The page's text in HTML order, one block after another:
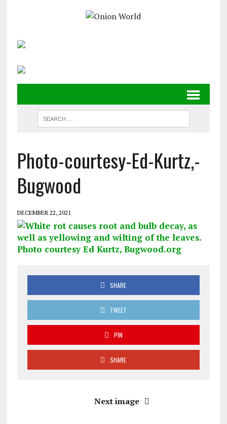
Photo-courtesy-Ed-Kurtz,-
Bugwood
DECEMBER 22, 2021
SHARE
TWEET
PIN
SHARE
Next image